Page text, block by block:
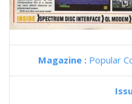
Magazine : Popular